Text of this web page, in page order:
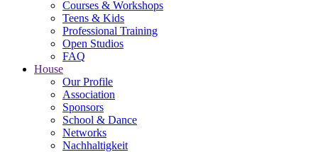
Courses & Workshops
Teens & Kids
Professional Training
Open Studios
FAQ
House
Our Profile
Association
Sponsors
School & Dance
Networks
Nachhaltigkeit